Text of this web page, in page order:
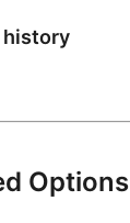
history
Options